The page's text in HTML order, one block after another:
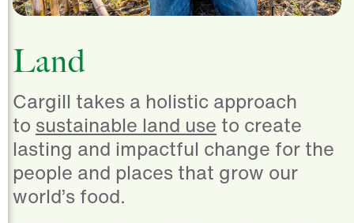
Contact
Worldwide
Contact
Land
Cargill takes a holistic approach
to sustainable land use to create
lasting and impactful change for the
people and places that grow our
world’s food.